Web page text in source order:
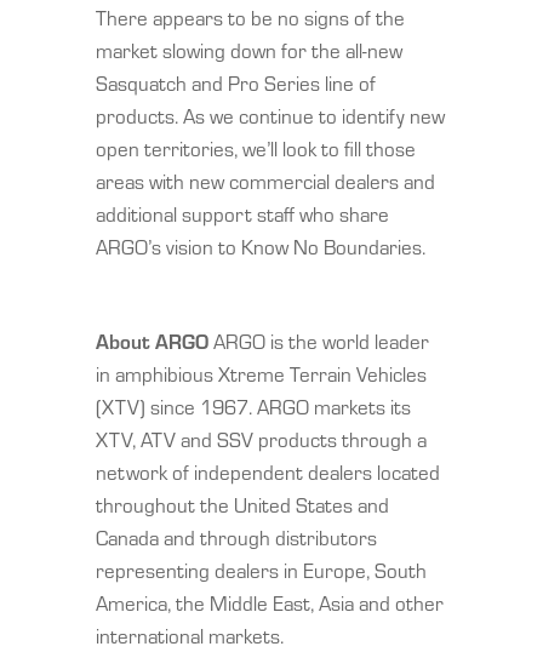
There appears to be no signs of the
market slowing down for the all-new
Sasquatch and Pro Series line of
products. As we continue to identify new
open territories, we’ll look to fill those
areas with new commercial dealers and
additional support staff who share
ARGO’s vision to Know No Boundaries.
About ARGOARGO is the world leader
in amphibious Xtreme Terrain Vehicles
(XTV) since 1967. ARGO markets its
XTV, ATV and SSV products through a
network of independent dealers located
throughout the United States and
Canada and through distributors
representing dealers in Europe, South
America, the Middle East, Asia and other
international markets.